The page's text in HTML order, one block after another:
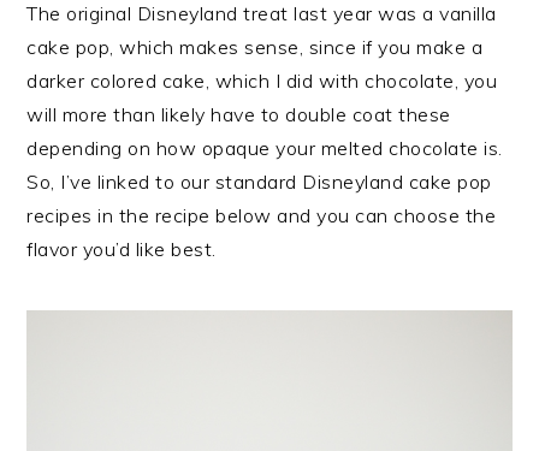
The original Disneyland treat last year was a vanilla
cake pop, which makes sense, since if you make a
darker colored cake, which I did with chocolate, you
will more than likely have to double coat these
depending on how opaque your melted chocolate is.
So, I’ve linked to our standard Disneyland cake pop
recipes in the recipe below and you can choose the
flavor you’d like best.